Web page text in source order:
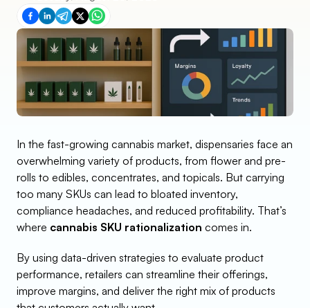
In the fast-growing cannabis market, dispensaries face an
overwhelming variety of products, from flower and pre-
rolls to edibles, concentrates, and topicals. But carrying
too many SKUs can lead to bloated inventory,
compliance headaches, and reduced profitability. That’s
where cannabis SKU rationalization comes in.
By using data-driven strategies to evaluate product
performance, retailers can streamline their offerings,
improve margins, and deliver the right mix of products